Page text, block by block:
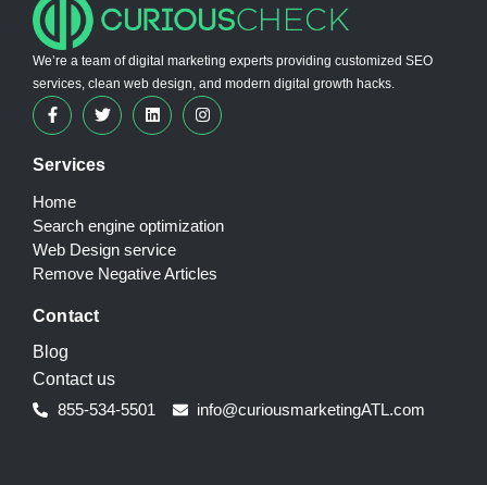
We’re a team of digital marketing experts providing customized SEO
services, clean web design, and modern digital growth hacks.
Services
Home
Search engine optimization
Web Design service
Remove Negative Articles
Contact
Blog
Contact us
855-534-5501
info@curiousmarketingATL.com